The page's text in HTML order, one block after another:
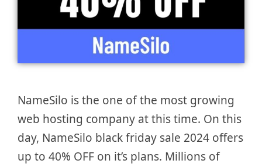
NameSilo is the one of the most growing
web hosting company at this time. On this
day, NameSilo black friday sale 2024 offers
up to 40% OFF on it’s plans. Millions of